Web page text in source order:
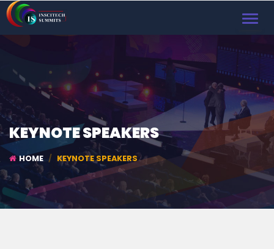
KEYNOTE SPEAKERS
HOME KEYNOTE SPEAKERS